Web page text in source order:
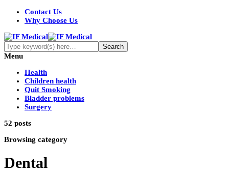
Contact Us
Why Choose Us
Menu
Health
Children health
Quit Smoking
Bladder problems
Surgery
52 posts
Browsing category
Dental